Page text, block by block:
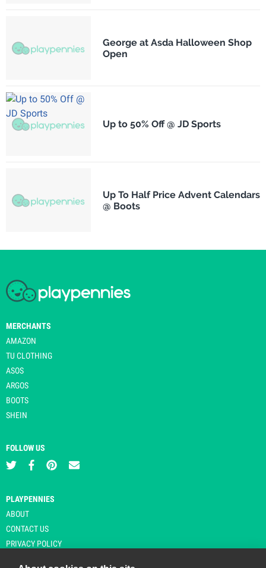
George at Asda Halloween Shop
Open
Up to 50% Off @ JD Sports
Up To Half Price Advent Calendars
@ Boots
MERCHANTS
AMAZON
TU CLOTHING
ASOS
ARGOS
BOOTS
SHEIN
FOLLOW US
PLAYPENNIES
ABOUT
CONTACT US
PRIVACY POLICY